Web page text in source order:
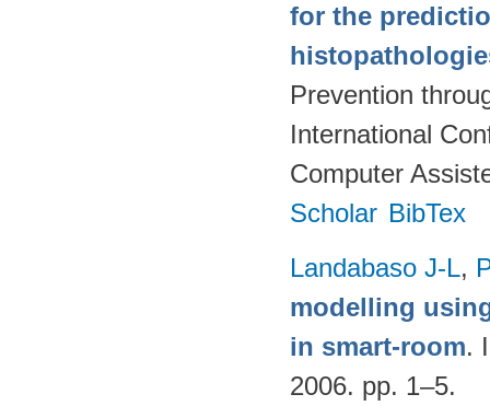
for the
Prevention
International
Computer
Scholar BibTex
Landabaso J-L,
modelling
in smart-room.
2006. pp. 1–5.